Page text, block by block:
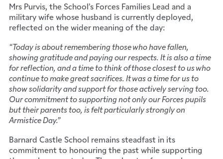
Mrs Purvis, the School’s Forces Families Lead and a
military wife whose husband is currently deployed,
reflected on the wider meaning of the day:
“Today is about remembering those who have fallen,
showing gratitude and paying our respects. It is also a time
for reflection, and a time to think of those closest to us who
continue to make great sacrifices. It was a time for us to
show solidarity and support for those actively serving too.
Our commitment to supporting not only our Forces pupils
but their parents too, is felt particularly strongly on
Armistice Day.”
Barnard Castle School remains steadfast in its
commitment to honouring the past while supporting